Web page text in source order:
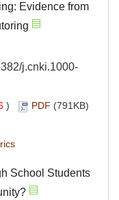
Evidence from
j.cnki.1000-
) PDF (791KB)
School Students